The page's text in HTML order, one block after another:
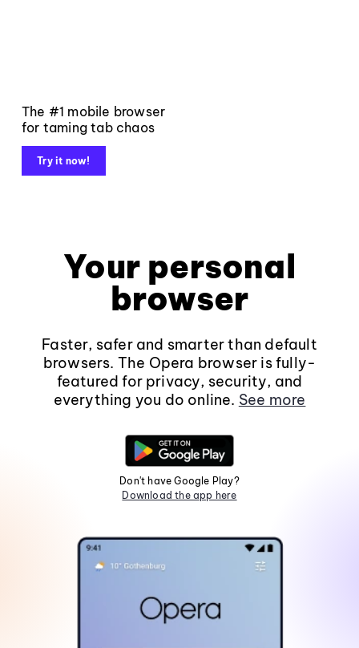
The #1 mobile browser
for taming tab chaos
Try it now!
Your personal
browser
Faster, safer and smarter than default
browsers. The Opera browser is fully-
featured for privacy, security, and
everything you do online. See more
Don't have Google Play?
Download the app here